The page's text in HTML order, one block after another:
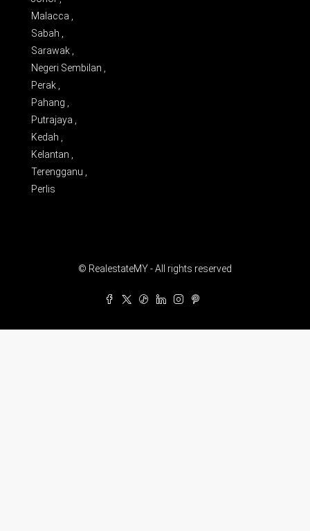
Malacca ,
Sabah ,
Sarawak ,
Negeri Sembilan ,
Perak ,
Pahang ,
Putrajaya ,
Kedah ,
Kelantan ,
Terengganu ,
Perlis
© RealestateMY - All rights reserved